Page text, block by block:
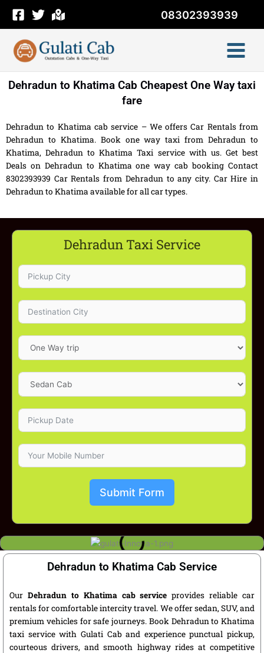
content
08302393939
Dehradun to Khatima Cab Cheapest One Way taxi
fare
Dehradun to Khatima cab service – We offers Car Rentals from
Dehradun to Khatima. Book one way taxi from Dehradun to
Khatima, Dehradun to Khatima Taxi service with us. Get best
Deals on Dehradun to Khatima one way cab booking Contact
8302393939 Car Rentals from Dehradun to any city. Car Hire in
Dehradun to Khatima available for all car types.
Dehradun Taxi Service
Submit Form
Dehradun to Khatima Cab Service
Our Dehradun to Khatima cab service provides reliable car
rentals for comfortable intercity travel. We offer sedan, SUV, and
premium vehicles for safe journeys. Book Dehradun to Khatima
taxi service with Gulati Cab and experience punctual pickup,
courteous drivers, and smooth highway rides at competitive